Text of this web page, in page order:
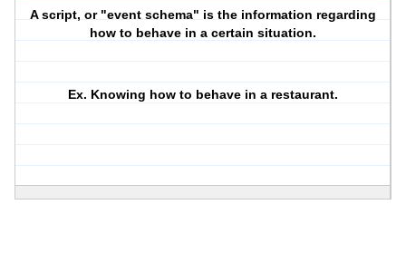
A script, or "event schema" is the information regarding
how to behave in a certain situation.
Ex. Knowing how to behave in a restaurant.